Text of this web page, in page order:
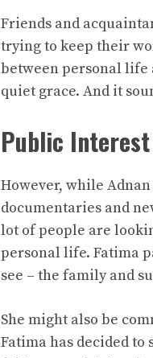
Friends and
trying to keep their
between personal life
quiet grace. And it
Public
However, while Adnan
documentaries and
lot of people are
personal life. Fatima
see – the family and
She might also be
Fatima has decided